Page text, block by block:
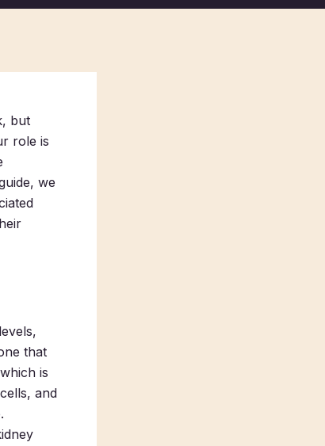
but
role is
we
that
is
and